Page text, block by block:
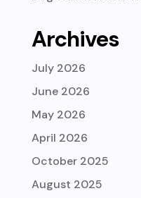
Archives
July 2026
June 2026
May 2026
April 2026
October 2025
August 2025